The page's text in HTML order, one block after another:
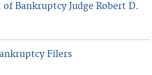
Bankruptcy Judge Robert D.
Filers